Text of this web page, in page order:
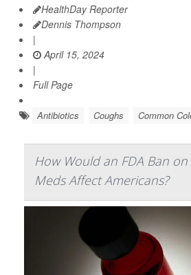
HealthDay Reporter
Dennis Thompson
|
April 15, 2024
|
Full Page
Antibiotics Coughs Common
How Would an FDA Ban
Meds Affect Americans?